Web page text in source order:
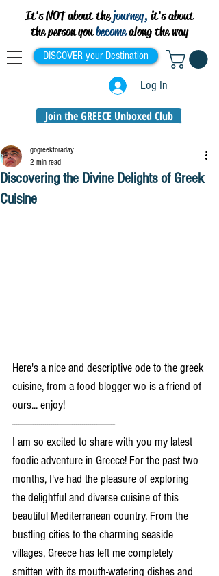
It's NOT about thejourney, it's about
the person youbecomealong the way
DISCOVER your Destination
Log In
Join the GREECE Unboxed Club
Discovering the Divine Delights of Greek
Cuisine
gogreekforaday
2 min read
Here's a nice and descriptive ode to the greek
cuisine, from a food blogger wo is a friend of
ours... enjoy!
--------------------------------------------------
I am so excited to share with you my latest
foodie adventure in Greece! For the past two
months, I've had the pleasure of exploring
the delightful and diverse cuisine of this
beautiful Mediterranean country. From the
bustling cities to the charming seaside
villages, Greece has left me completely
smitten with its mouth-watering dishes and